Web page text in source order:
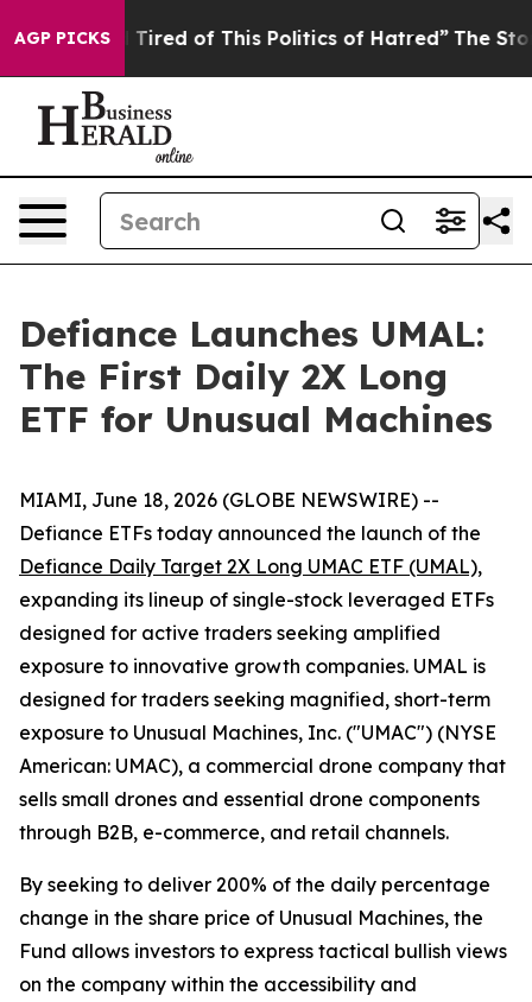
AGP PICKS
Tired of This Politics of Hatred” The Story Behind
Defiance Launches UMAL:
The First Daily 2X Long
ETF for Unusual Machines
MIAMI, June 18, 2026 (GLOBE NEWSWIRE) --
Defiance ETFs today announced the launch of the
Defiance Daily Target 2X Long UMAC ETF (UMAL),
expanding its lineup of single-stock leveraged ETFs
designed for active traders seeking amplified
exposure to innovative growth companies. UMAL is
designed for traders seeking magnified, short-term
exposure to Unusual Machines, Inc. ("UMAC") (NYSE
American: UMAC), a commercial drone company that
sells small drones and essential drone components
through B2B, e-commerce, and retail channels.
By seeking to deliver 200% of the daily percentage
change in the share price of Unusual Machines, the
Fund allows investors to express tactical bullish views
on the company within the accessibility and